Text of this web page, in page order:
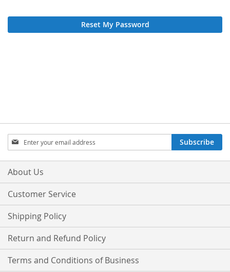
Reset My Password
Sign
Up
for
Our
Subscribe
About Us
Customer Service
Shipping Policy
Return and Refund Policy
Terms and Conditions of Business